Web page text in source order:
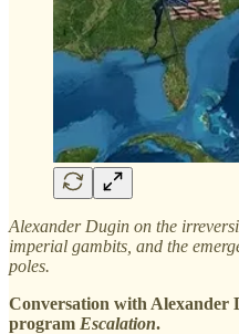
Alexander Dugin on the
imperial gambits, and the
poles.
Conversation with Alexander
program Escalation.